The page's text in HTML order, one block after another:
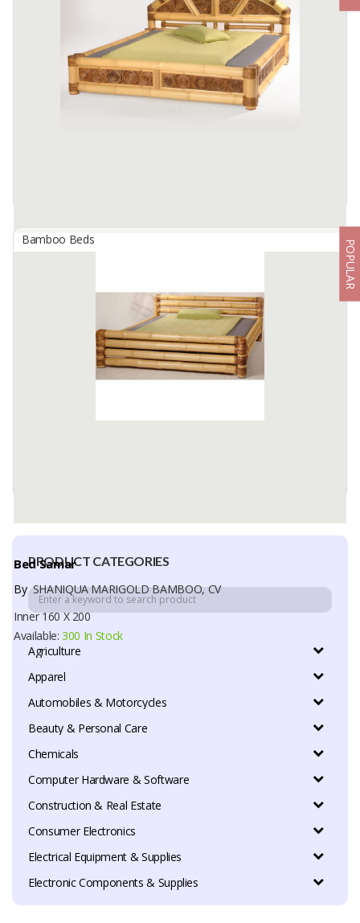
PRODUCT CATEGORIES
Agriculture
Apparel
Automobiles & Motorcycles
Beauty & Personal Care
Chemicals
Computer Hardware & Software
Construction & Real Estate
Consumer Electronics
Electrical Equipment & Supplies
Electronic Components & Supplies
The frame of the bed is made of raw bamboo, which has been
processed into a strong and sturdy material.
SHANIQUA MARIGOLD BAMBOO, CV
300 In Stock
Bamboo Beds POPULAR
Bed Samar
BySHANIQUA MARIGOLD BAMBOO, CV
Inner 160 X 200
Available:300 In Stock